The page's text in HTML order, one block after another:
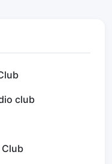
club
Club